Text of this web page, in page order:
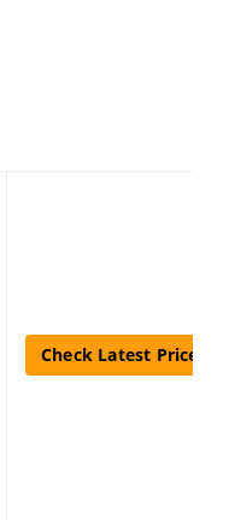
Check Latest Price